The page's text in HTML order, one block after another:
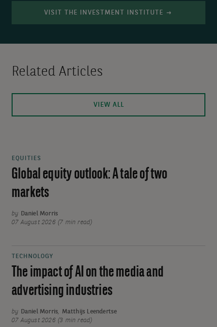
VISIT THE INVESTMENT INSTITUTE
Related Articles
VIEW ALL
EQUITIES
Global equity outlook: A tale of two
markets
by Daniel Morris
07 August 2026 (7 min read)
TECHNOLOGY
The impact of AI on the media and
advertising industries
by Daniel Morris,
Matthijs Leendertse
07 August 2026 (3 min read)